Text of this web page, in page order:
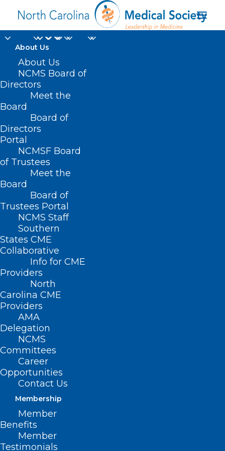
About Us
About Us
NCMS Board of
Directors
Meet the
Board
Board of
Directors
Portal
NCMSF Board
of Trustees
Meet the
Board
Board of
Trustees Portal
NCMS Staff
Southern
States CME
Collaborative
Info for CME
Providers
North
Carolina CME
Providers
AMA
Delegation
NCMS
Committees
Career
Opportunities
Contact Us
Membership
Member
Benefits
Member
Testimonials
pelvic floor
Home
Posts Tagged "pelvic floor"
Register Now for the Physical
Therapy Approaches to
Oncology Care: Beyond
Lymphedema Webinar
Read More